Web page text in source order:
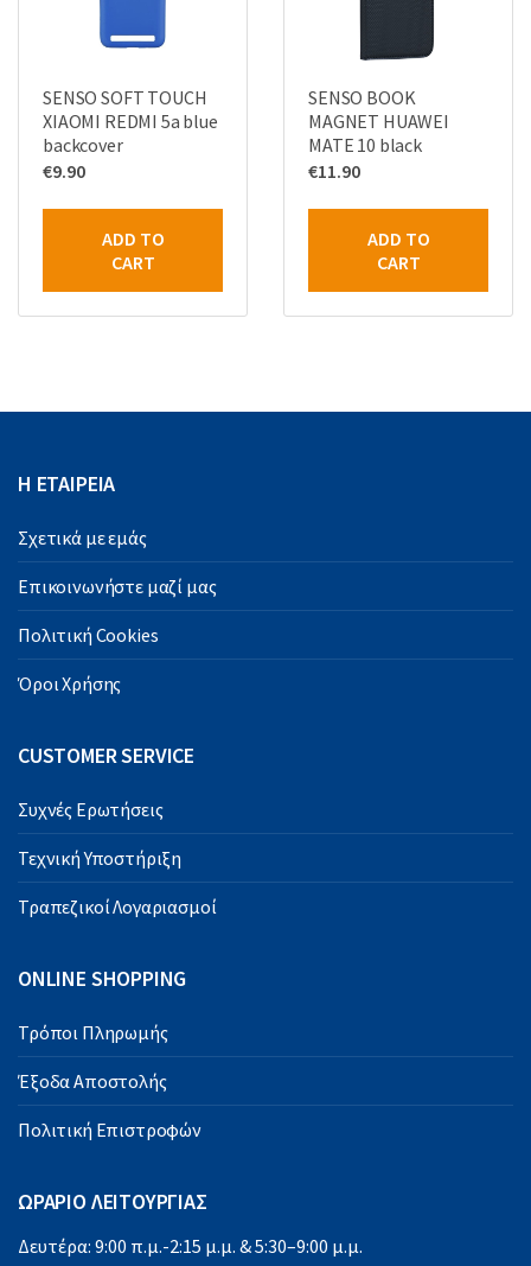
SENSO SOFT TOUCH
XIAOMI REDMI 5a blue
backcover
€9.90
ADD TO
CART
SENSO BOOK
MAGNET HUAWEI
MATE 10 black
€11.90
ADD TO
CART
Η ΕΤΑΙΡΕΙΑ
Σχετικά με εμάς
Επικοινωνήστε μαζί μας
Πολιτική Cookies
Όροι Χρήσης
CUSTOMER SERVICE
Συχνές Ερωτήσεις
Τεχνική Υποστήριξη
Τραπεζικοί Λογαριασμοί
ONLINE SHOPPING
Τρόποι Πληρωμής
Έξοδα Αποστολής
Πολιτική Επιστροφών
ΩΡΑΡΙΟ ΛΕΙΤΟΥΡΓΙΑΣ
Δευτέρα: 9:00 π.μ.-2:15 μ.μ. & 5:30–9:00 μ.μ.